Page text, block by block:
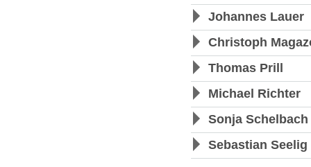
Johannes Lauer
Christoph
Thomas Prill
Michael Richter
Sonja Schelbach
Sebastian Seelig